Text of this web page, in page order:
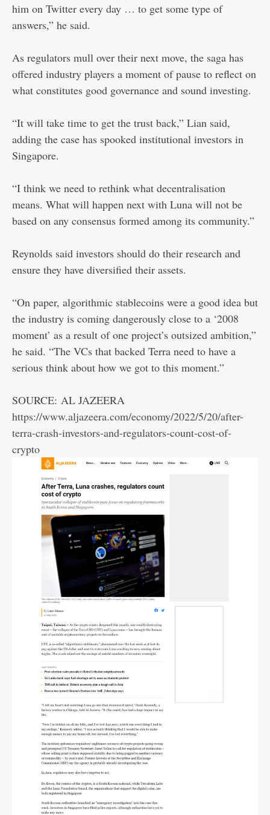
him on Twitter every day … to get some type of
answers,” he said.
As regulators mull over their next move, the saga has
offered industry players a moment of pause to reflect on
what constitutes good governance and sound investing.
“It will take time to get the trust back,” Lian said,
adding the case has spooked institutional investors in
Singapore.
“I think we need to rethink what decentralisation
means. What will happen next with Luna will not be
based on any consensus formed among its community.”
Reynolds said investors should do their research and
ensure they have diversified their assets.
“On paper, algorithmic stablecoins were a good idea but
the industry is coming dangerously close to a ‘2008
moment’ as a result of one project’s outsized ambition,”
he said. “The VCs that backed Terra need to have a
serious think about how we got to this moment.”
SOURCE: AL JAZEERA
https://www.aljazeera.com/economy/2022/5/20/after-
terra-crash-investors-and-regulators-count-cost-of-
crypto